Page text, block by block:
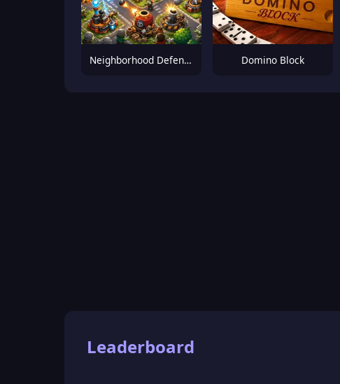
Neighborhood Defense Domino Block
Leaderboard